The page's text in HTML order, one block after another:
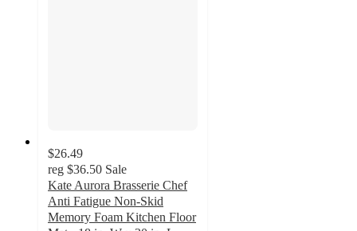
$26.49
reg $36.50 Sale
Kate Aurora Brasserie Chef
Anti Fatigue Non-Skid
Memory Foam Kitchen Floor